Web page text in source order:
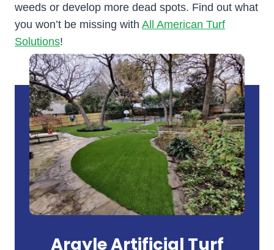
weeds or develop more dead spots. Find out what
you won’t be missing with All American Turf
Solutions!
Argyle Artificial Turf